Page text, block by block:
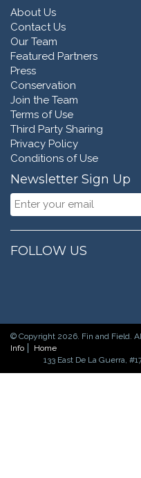
About Us
Contact Us
Our Team
Featured Partners
Press
Conservation
Join the Team
Terms of Use
Third Party Sharing
Privacy Policy
Conditions of Use
Newsletter Sign Up
FOLLOW US
© Copyright 2026. Fin and Field.
Info
Home
133 East De La Guerra,